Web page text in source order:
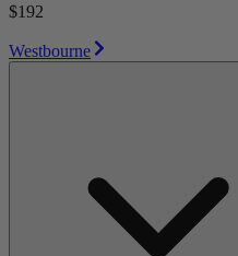
$192
Westbourne